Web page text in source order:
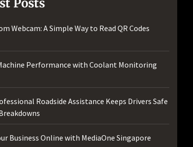
Posts
Webcam: A Simple Way to Read QR Codes
Performance with Coolant Monitoring
Roadside Assistance Keeps Drivers Safe
Business Online with MediaOne Singapore